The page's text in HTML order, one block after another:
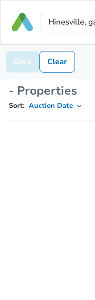
Save Clear
- Properties
Sort: Auction Date